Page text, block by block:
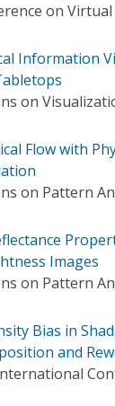
on
Information
on
Flow with
on Pattern
Images
on Pattern
Bias in
and
International